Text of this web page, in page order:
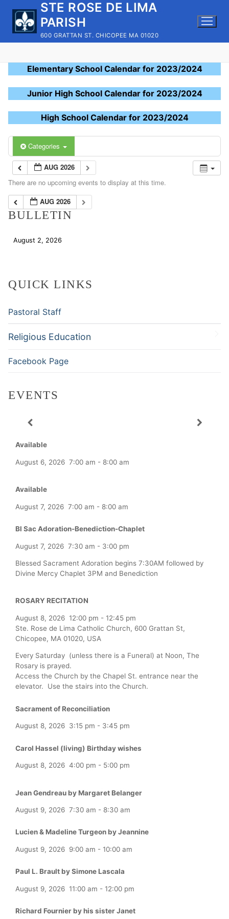
content
STE ROSE DE LIMA
PARISH
600 GRATTAN ST. CHICOPEE MA 01020
Elementary School Calendar for 2023/2024
Junior High School Calendar for 2023/2024
High School Calendar for 2023/2024
Categories
AUG 2026
There are no upcoming events to display at this time.
AUG 2026
BULLETIN
August 2, 2026
QUICK LINKS
Pastoral Staff
Religious Education
Facebook Page
EVENTS
Available
August 6, 2026 7:00 am - 8:00 am
Available
August 7, 2026 7:00 am - 8:00 am
Bl Sac Adoration-Benediction-Chaplet
August 7, 2026 7:30 am - 3:00 pm
Blessed Sacrament Adoration begins 7:30AM followed by
Divine Mercy Chaplet 3PM and Benediction
ROSARY RECITATION
August 8, 2026 12:00 pm - 12:45 pm
Ste. Rose de Lima Catholic Church, 600 Grattan St,
Chicopee, MA 01020, USA
Every Saturday (unless there is a Funeral) at Noon, The
Rosary is prayed.
Access the Church by the Chapel St. entrance near the
elevator. Use the stairs into the Church.
Sacrament of Reconciliation
August 8, 2026 3:15 pm - 3:45 pm
Carol Hassel (living) Birthday wishes
August 8, 2026 4:00 pm - 5:00 pm
Jean Gendreau by Margaret Belanger
August 9, 2026 7:30 am - 8:30 am
Lucien & Madeline Turgeon by Jeannine
August 9, 2026 9:00 am - 10:00 am
Paul L. Brault by Simone Lascala
August 9, 2026 11:00 am - 12:00 pm
Richard Fournier by his sister Janet